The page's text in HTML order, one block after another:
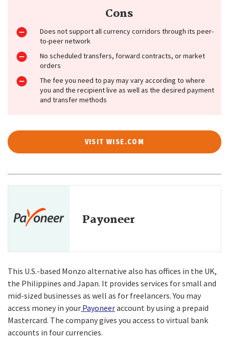
Cons
Does not support all currency corridors through its peer-
to-peer network
No scheduled transfers, forward contracts, or market
orders
The fee you need to pay may vary according to where
you and the recipient live as well as the desired payment
and transfer methods
VISIT WISE.COM
Payoneer
This U.S.-based Monzo alternative also has offices in the UK,
the Philippines and Japan. It provides services for small and
mid-sized businesses as well as for freelancers. You may
access money in your Payoneeraccount by using a prepaid
Mastercard. The company gives you access to virtual bank
accounts in four currencies.